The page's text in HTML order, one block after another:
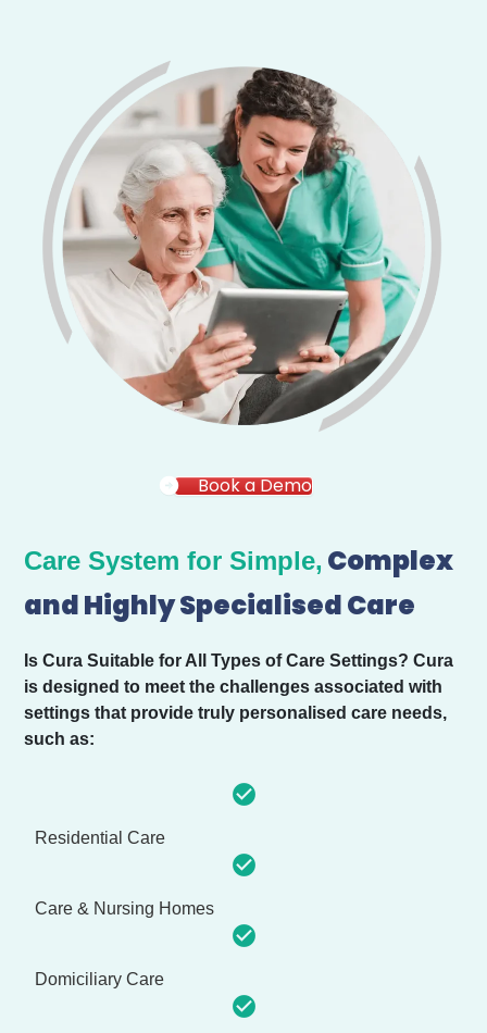
Book a Demo
Care System for Simple, Complex
and Highly Specialised Care
Is Cura Suitable for All Types of Care Settings? Cura
is designed to meet the challenges associated with
settings that provide truly personalised care needs,
such as:
Residential Care
Care & Nursing Homes
Domiciliary Care